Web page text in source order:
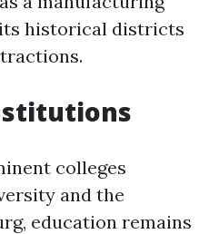
historical districts
colleges
and the
education remains